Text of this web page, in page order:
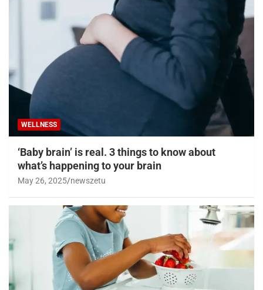
WELLNESS
‘Baby brain’ is real. 3 things to know about
what’s happening to your brain
May 26, 2025 newszetu